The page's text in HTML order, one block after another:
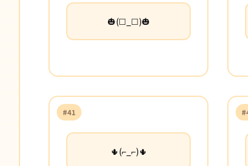
🎃(☐_☐)🎃
#41
🌵(⌐_⌐)🌵